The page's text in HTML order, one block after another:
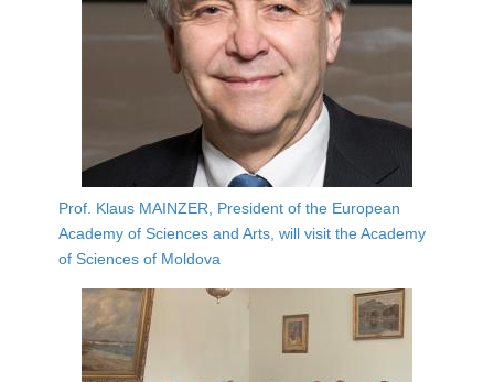
Prof. Klaus MAINZER, President of the European
Academy of Sciences and Arts, will visit the Academy
of Sciences of Moldova